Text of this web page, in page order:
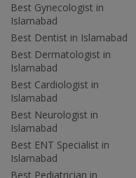
Best Gynecologist in
Islamabad
Best Dentist in Islamabad
Best Dermatologist in
Islamabad
Best Cardiologist in
Islamabad
Best Neurologist in
Islamabad
Best ENT Specialist in
Islamabad
Best Pediatrician in